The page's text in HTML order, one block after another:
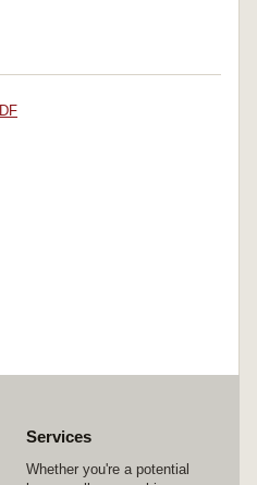
Services
Whether you're a potential